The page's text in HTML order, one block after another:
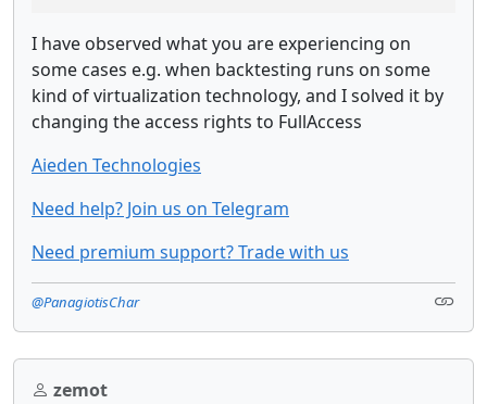
I have observed what you are experiencing on
some cases e.g. when backtesting runs on some
kind of virtualization technology, and I solved it by
changing the access rights to FullAccess
Aieden Technologies
Need help? Join us on Telegram
Need premium support? Trade with us
@PanagiotisChar
zemot